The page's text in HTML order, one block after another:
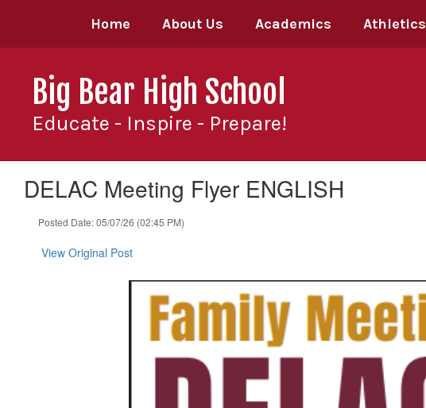
main
Home About Us Academics Athletics
Big Bear High School
Educate - Inspire - Prepare!
DELAC Meeting Flyer ENGLISH
Posted Date: 05/07/26 (02:45 PM)
View Original Post